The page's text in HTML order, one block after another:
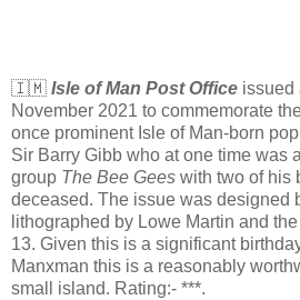
🇮🇲 Isle of Man Post Office issued
November 2021 to commemorate
once prominent Isle of Man-born
Sir Barry Gibb who at one time was
group The Bee Gees with two of his
deceased. The issue was designed
lithographed by Lowe Martin and
13. Given this is a significant
Manxman this is a reasonably
small island. Rating:- ***.